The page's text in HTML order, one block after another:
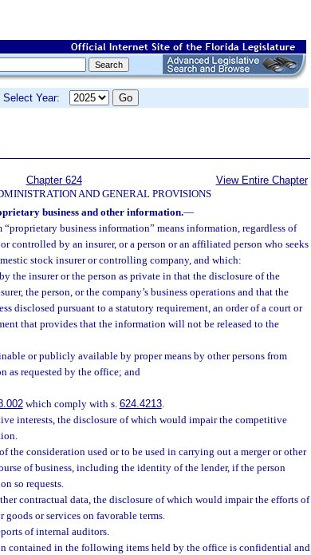
Select Year:
Chapter 624
AND GENERAL PROVISIONS
View Entire Chapter
business and other information.—
“proprietary business information” means information, regardless of
controlled by an insurer, or a person or an affiliated person who seeks
stock insurer or controlling company, and which:
the insurer or the person as private in that the disclosure of the
the person, or the company’s business operations and that the
disclosed pursuant to a statutory requirement, an order of a court or
that provides that the information will not be released to the
or publicly available by proper means by other persons from
as requested by the office; and
which comply with s. 624.4213.
interests, the disclosure of which would impair the competitive
the consideration used or to be used in carrying out a merger or other
of business, including the identity of the lender, if the person
so requests.
contractual data, the disclosure of which would impair the efforts of
or services on favorable terms.
of internal auditors.
contained in the following items held by the office is confidential and